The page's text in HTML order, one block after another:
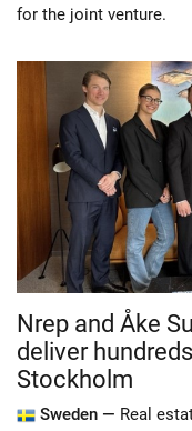
for the joint venture.
Nrep and Åke
deliver
Stockholm
Sweden — Real